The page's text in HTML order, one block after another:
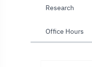
Research
Office Hours